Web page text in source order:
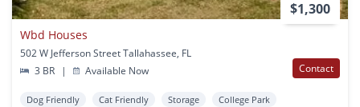
$1,300
Wbd Houses
502 W Jefferson Street Tallahassee, FL
3 BR
| Available Now Contact
Dog Friendly Cat Friendly Storage College Park